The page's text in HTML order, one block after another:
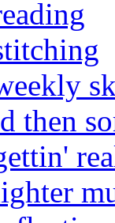
then